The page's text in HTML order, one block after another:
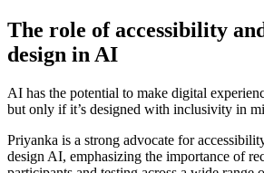
The role of accessibility
design in AI
AI has the potential to make digital
but only if it’s designed with inclusivity in
Priyanka is a strong advocate for
design AI, emphasizing the importance of